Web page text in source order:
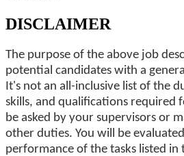
DISCLAIMER
The purpose of the above job
potential candidates with a
It's not an all-inclusive list of the
skills, and qualifications required
be asked by your supervisors or
other duties. You will be
performance of the tasks listed